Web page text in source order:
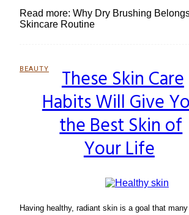
Read more: Why Dry Brushing
Skincare Routine
BEAUTY
Section
Heading
These Skin Care
Habits Will Give
the Best Skin of
Your Life
Having healthy, radiant skin is a goal that